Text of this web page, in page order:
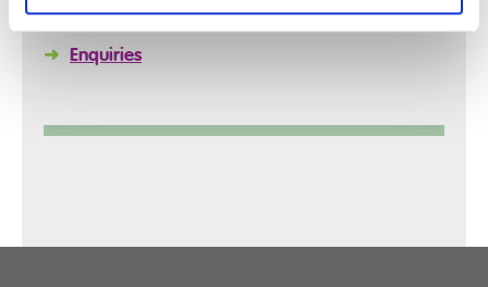
➜Arrange a Visit
➜ Enquiries